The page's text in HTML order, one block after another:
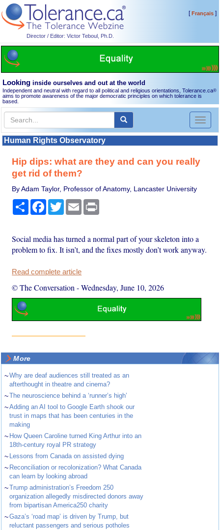
Director / Editor: Victor Teboul, Ph.D.
[Français]
Looking inside ourselves and out at the world
Independent and neutral with regard to all political and religious orientations, Tolerance.ca®
aims to promote awareness of the major democratic principles on which tolerance is
based.
Toggle
Human Rights Observatory
Hip dips: what are they and can you really
get rid of them?
By Adam Taylor, Professor of Anatomy, Lancaster University
Share Facebook
TwitterEmail
Social media has turned a normal part of your skeleton into a
problem to fix. It isn’t, and the fixes mostly don’t work anyway.
Read complete article
© The Conversation -Wednesday, June 10, 2026
More
~Why are deaf audiences still treated as an
afterthought in theatre and cinema?
~The neuroscience behind a ‘runner’s high’
~Adding an AI tool to Google Earth shook our
trust in maps that has been centuries in the
making
~ How Queen Caroline turned King Arthur into an
18th-century royal PR strategy
~ Lessons from Canada on assisted dying
~ Reconciliation or recolonization? What Canada
can learn by looking abroad
~Trump administration’s Freedom 250
organization allegedly misdirected donors away
from bipartisan America250 charity
~Gaza’s ‘road map’ is driven by Trump, but
reluctant passengers and serious potholes